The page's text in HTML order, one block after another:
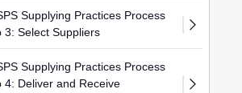
Supplying Practices Process
3: Select Suppliers
Supplying Practices Process
4: Deliver and Receive